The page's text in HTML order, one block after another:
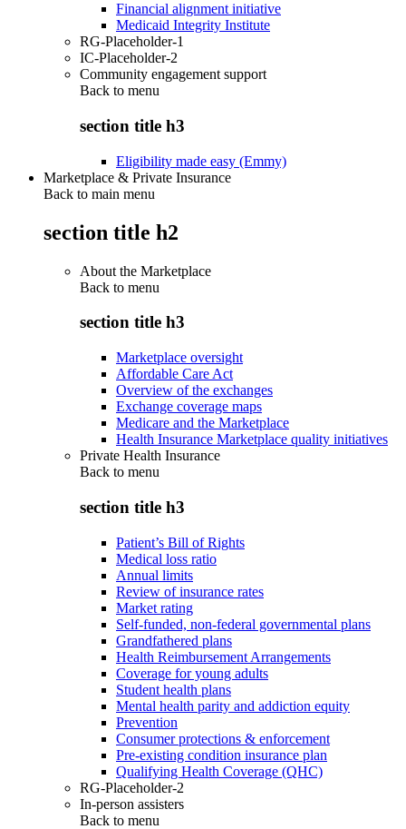
Financial alignment initiative
Medicaid Integrity Institute
RG-Placeholder-1
IC-Placeholder-2
Community engagement support
Back to menu
section title h3
Eligibility made easy (Emmy)
Marketplace & Private Insurance
Back to main menu
section title h2
About the Marketplace
Back to menu
section title h3
Marketplace oversight
Affordable Care Act
Overview of the exchanges
Exchange coverage maps
Medicare and the Marketplace
Health Insurance Marketplace quality initiatives
Private Health Insurance
Back to menu
section title h3
Patient’s Bill of Rights
Medical loss ratio
Annual limits
Review of insurance rates
Market rating
Self-funded, non-federal governmental plans
Grandfathered plans
Health Reimbursement Arrangements
Coverage for young adults
Student health plans
Mental health parity and addiction equity
Prevention
Consumer protections & enforcement
Pre-existing condition insurance plan
Qualifying Health Coverage (QHC)
RG-Placeholder-2
In-person assisters
Back to menu